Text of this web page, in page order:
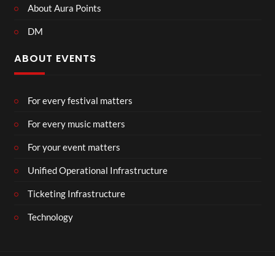
About Aura Points
DM
ABOUT EVENTS
For every festival matters
For every music matters
For your event matters
Unified Operational Infrastructure
Ticketing Infrastructure
Technology